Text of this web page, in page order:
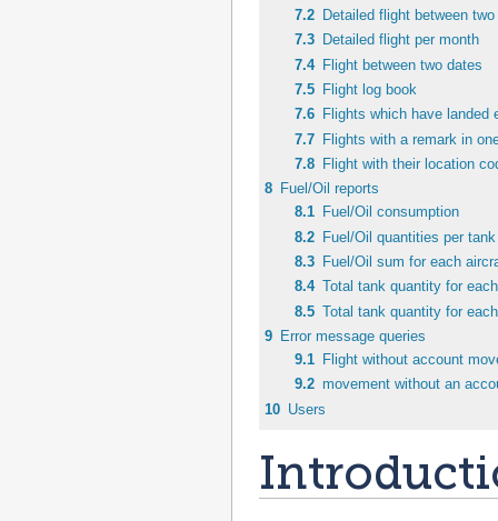
7.2
Detailed flight between
7.3
Detailed flight per month
7.4 Flight between two dates
7.5
Flight log book
7.6
Flights which have landed
7.7 Flights with a remark in
7.8
Flight with their location
8 Fuel/Oil reports
8.1
Fuel/Oil consumption
8.2 Fuel/Oil quantities per
8.3
Fuel/Oil sum for each
8.4 Total tank quantity for
8.5 Total tank quantity for
9 Error message queries
9.1
Flight without account
9.2 movement without an
10 Users